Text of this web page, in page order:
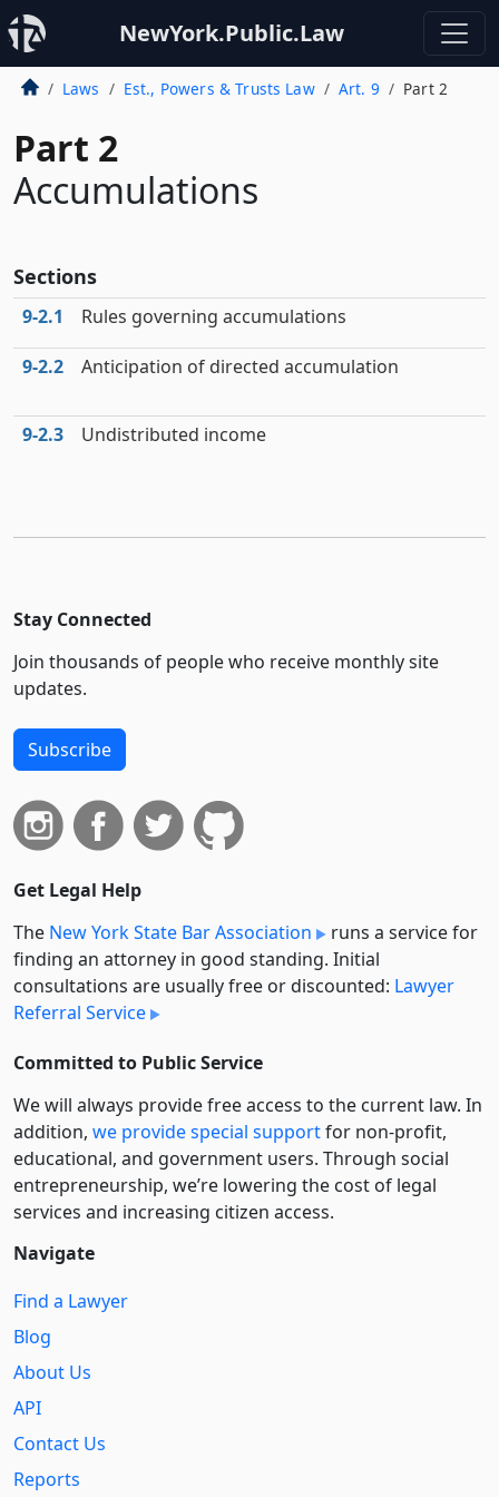
NewYork.Public.Law
Laws Est., Powers & Trusts Law Art. 9 Part 2
Part 2
Accumulations
Sections
9‑2.1 Rules governing accumulations
9‑2.2 Anticipation of directed accumulation
9‑2.3 Undistributed income
Stay Connected
Join thousands of people who receive monthly site
updates.
Subscribe
Get Legal Help
The New York State Bar Association
runs a service for
finding an attorney in good standing. Initial
consultations are usually free or discounted: Lawyer
Referral Service
Committed to Public Service
We will always provide free access to the current law. In
addition, we provide special supportfor non-profit,
educational, and government users. Through social
entre­pre­neurship, we’re lowering the cost of legal
services and increasing citizen access.
Navigate
Find a Lawyer
Blog
About Us
API
Contact Us
Reports